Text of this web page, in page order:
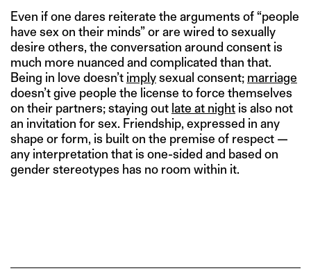
Even if one dares reiterate the arguments of “people
have sex on their minds” or are wired to sexually
desire others, the conversation around consent is
much more nuanced and complicated than that.
Being in love doesn’t implysexual consent; marriage
doesn’t give people the license to force themselves
on their partners; staying out late at night is also not
an invitation for sex. Friendship, expressed in any
shape or form, is built on the premise of respect —
any interpretation that is one-sided and based on
gender stereotypes has no room within it.